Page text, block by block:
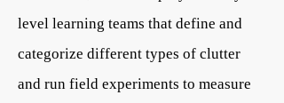
level learning teams that define and
categorize different types of clutter
and run field experiments to measure